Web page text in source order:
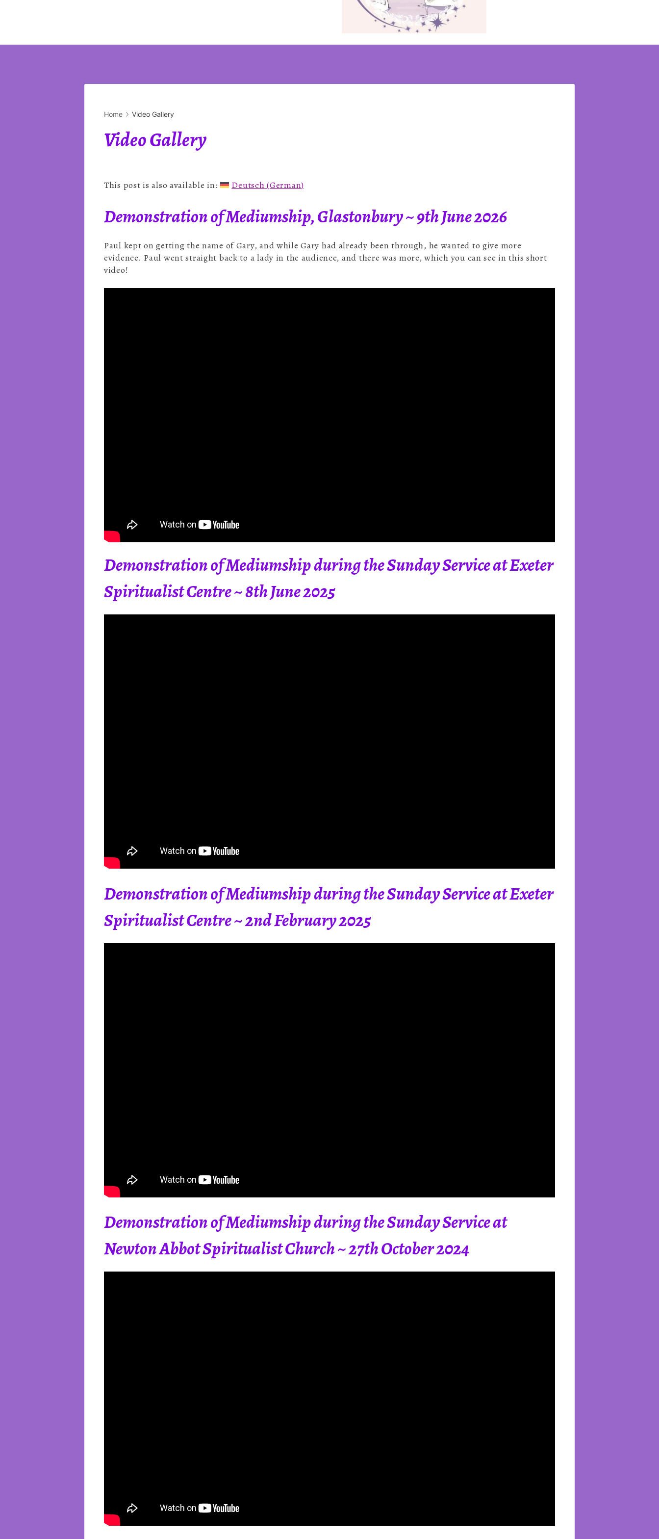
Home Video Gallery
Video Gallery
This post is also available in: Deutsch (German)
Demonstration of Mediumship, Glastonbury ~ 9th June 2026
Paul kept on getting the name of Gary, and while Gary had already been through, he wanted to give more
evidence. Paul went straight back to a lady in the audience, and there was more, which you can see in this short
video!
Demonstration of Mediumship during the Sunday Service at Exeter
Spiritualist Centre ~ 8th June 2025
Demonstration of Mediumship during the Sunday Service at Exeter
Spiritualist Centre ~ 2nd February 2025
Demonstration of Mediumship during the Sunday Service at
Newton Abbot Spiritualist Church ~ 27th October 2024